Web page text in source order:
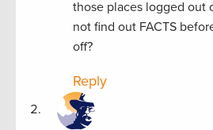
those places logged out
not find out FACTS
off?
Reply